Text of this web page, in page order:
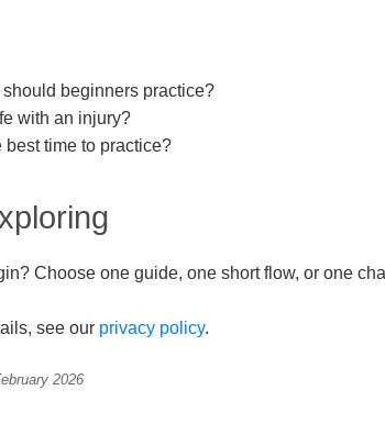
should beginners practice?
with an injury?
best time to practice?
Choose one guide, one short flow, or one
see our privacy policy.
2026